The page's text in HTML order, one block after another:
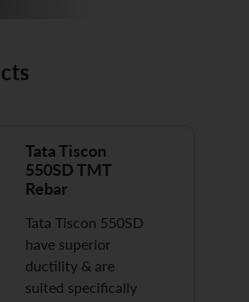
Tata Tiscon
550SD TMT
Rebar
Tata Tiscon 550SD
have superior
ductility & are
suited specifically